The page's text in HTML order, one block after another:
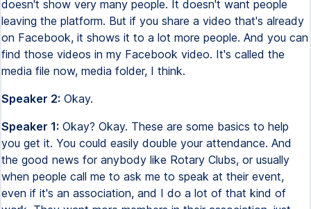
doesn't show very many people. It doesn't want people
leaving the platform. But if you share a video that's already
on Facebook, it shows it to a lot more people. And you can
find those videos in my Facebook video. It's called the
media file now, media folder, I think.
Speaker 2: Okay.
Speaker 1: Okay? Okay. These are some basics to help
you get it. You could easily double your attendance. And
the good news for anybody like Rotary Clubs, or usually
when people call me to ask me to speak at their event,
even if it's an association, and I do a lot of that kind of